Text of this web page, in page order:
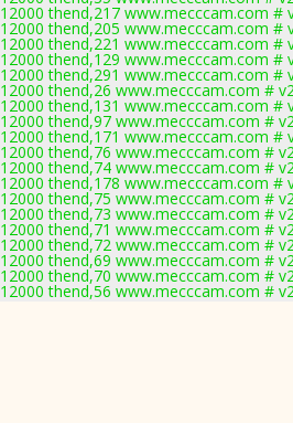
thend,217 www.mecccam.com #
thend,205 www.mecccam.com #
thend,221 www.mecccam.com #
thend,129 www.mecccam.com #
thend,291 www.mecccam.com #
thend,26 www.mecccam.com #
thend,131 www.mecccam.com #
thend,97 www.mecccam.com #
thend,171 www.mecccam.com #
thend,76 www.mecccam.com #
thend,74 www.mecccam.com #
thend,178 www.mecccam.com #
thend,75 www.mecccam.com #
thend,73 www.mecccam.com #
thend,71 www.mecccam.com #
thend,72 www.mecccam.com #
thend,69 www.mecccam.com #
thend,70 www.mecccam.com #
thend,56 www.mecccam.com #